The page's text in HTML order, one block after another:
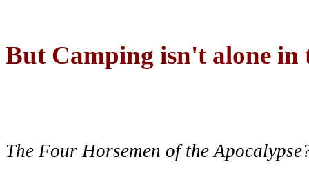
But Camping isn't alone
The Four Horsemen of the